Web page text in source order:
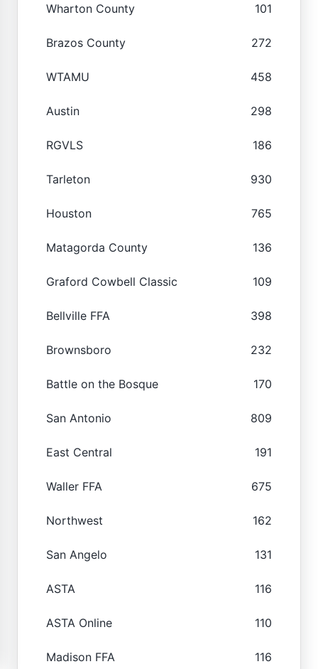
Wharton County 101
Brazos County 272
WTAMU 458
Austin 298
RGVLS 186
Tarleton 930
Houston 765
Matagorda County 136
Graford Cowbell Classic 109
Bellville FFA 398
Brownsboro 232
Battle on the Bosque 170
San Antonio 809
East Central 191
Waller FFA 675
Northwest 162
San Angelo 131
ASTA 116
ASTA Online 110
Madison FFA 116